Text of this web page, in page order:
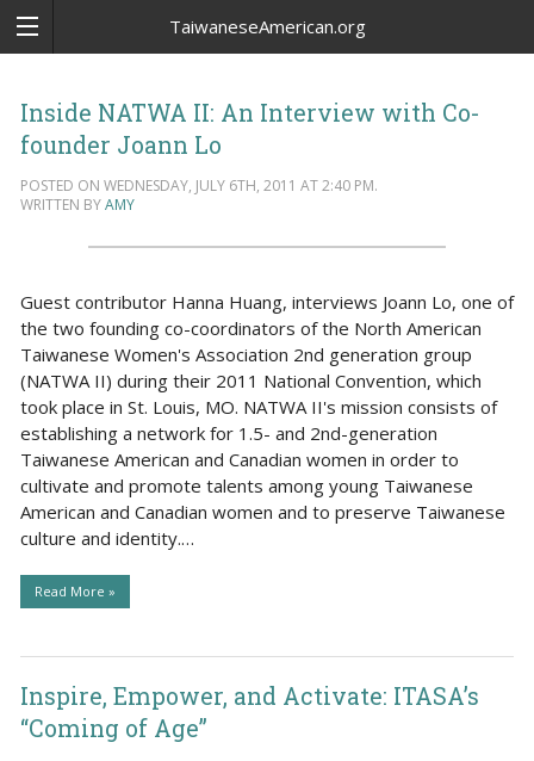
TaiwaneseAmerican.org
Inside NATWA II: An Interview with Co-
founder Joann Lo
POSTED ON WEDNESDAY, JULY 6TH, 2011 AT 2:40 PM.
WRITTEN BYAMY
Guest contributor Hanna Huang, interviews Joann Lo, one of
the two founding co-coordinators of the North American
Taiwanese Women's Association 2nd generation group
(NATWA II) during their 2011 National Convention, which
took place in St. Louis, MO. NATWA II's mission consists of
establishing a network for 1.5- and 2nd-generation
Taiwanese American and Canadian women in order to
cultivate and promote talents among young Taiwanese
American and Canadian women and to preserve Taiwanese
culture and identity.…
Read More »
Inspire, Empower, and Activate: ITASA’s
“Coming of Age”